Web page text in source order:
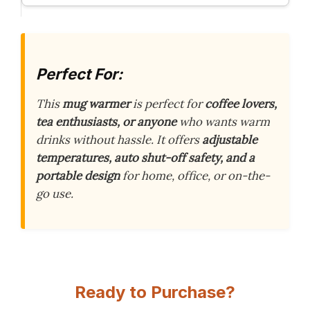
Perfect For:
Thismug warmeris perfect forcoffee lovers,
tea enthusiasts, or anyonewho wants warm
drinks without hassle. It offersadjustable
temperatures, auto shut-off safety, and a
portable designfor home, office, or on-the-
go use.
Ready to Purchase?